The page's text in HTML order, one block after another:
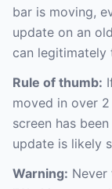
bar is moving,
update on an
can legitimately
Rule of thumb:
moved in over
screen has
update is likely
Warning: